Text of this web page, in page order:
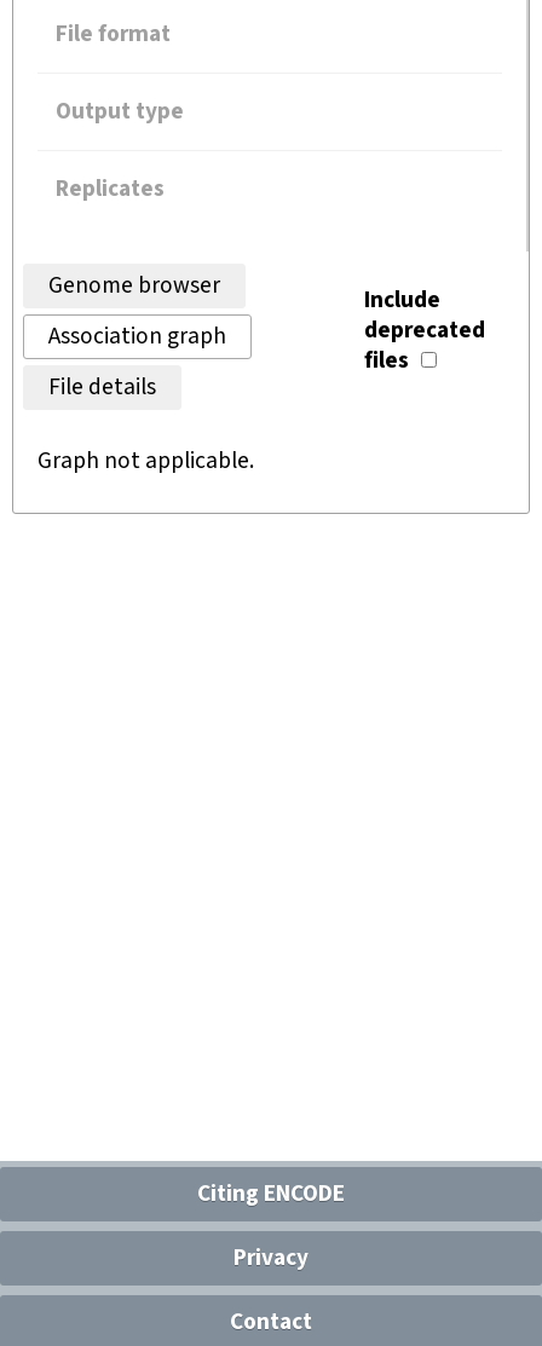
File format
Output type
Replicates
Genome browser
Association graph
File details
Include
deprecated
files
Graph not applicable.
Citing ENCODE
Privacy
Contact